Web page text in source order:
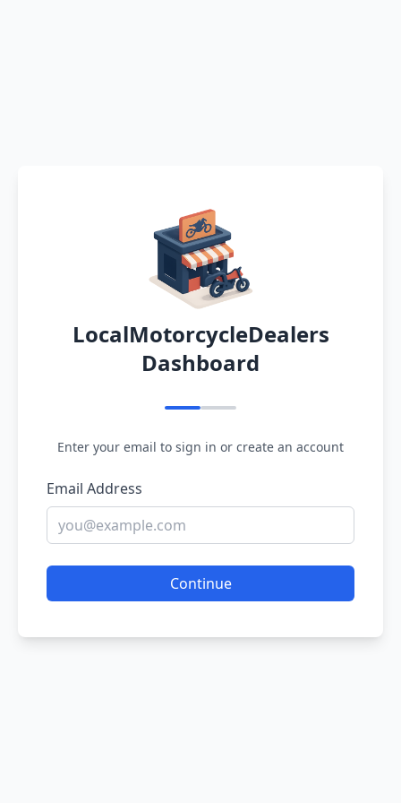
LocalMotorcycleDealers
Dashboard
Enter your email to sign in or create an account
Email Address
Continue